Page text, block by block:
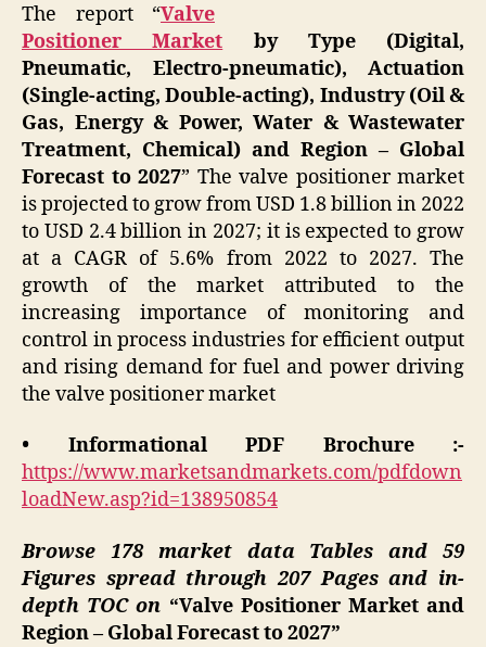
The report “Valve
Positioner Market by Type (Digital,
Pneumatic, Electro-pneumatic), Actuation
(Single-acting, Double-acting), Industry (Oil &
Gas, Energy & Power, Water & Wastewater
Treatment, Chemical) and Region – Global
Forecast to 2027” The valve positioner market
is projected to grow from USD 1.8 billion in 2022
to USD 2.4 billion in 2027; it is expected to grow
at a CAGR of 5.6% from 2022 to 2027. The
growth of the market attributed to the
increasing importance of monitoring and
control in process industries for efficient output
and rising demand for fuel and power driving
the valve positioner market
• Informational PDF Brochure :-
https://www.marketsandmarkets.com/pdfdown
loadNew.asp?id=138950854
Browse 178 market data Tables and 59
Figures spread through 207 Pages and in-
depth TOC on “Valve Positioner Market and
Region – Global Forecast to 2027”